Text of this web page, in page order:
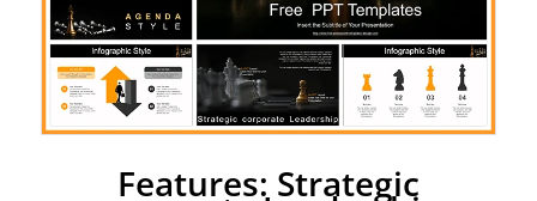
Features: Strategic